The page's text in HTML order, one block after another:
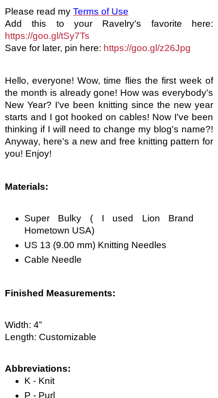
Please read my Terms of Use
https://goo.gl/tSy7Ts
Save for later, pin here: https://goo.gl/z26Jpg
Hello, everyone! Wow, time flies the first week of
the month is already gone! How was everybody's
New Year? I've been knitting since the new year
starts and I got hooked on cables! Now I've been
thinking if I will need to change my blog's name?!
Anyway, here's a new and free knitting pattern for
you! Enjoy!
Materials:
Super Bulky ( I used Lion Brand
Hometown USA)
US 13 (9.00 mm) Knitting Needles
Cable Needle
Finished Measurements:
Width: 4”
Length: Customizable
Abbreviations:
K - Knit
P - Purl